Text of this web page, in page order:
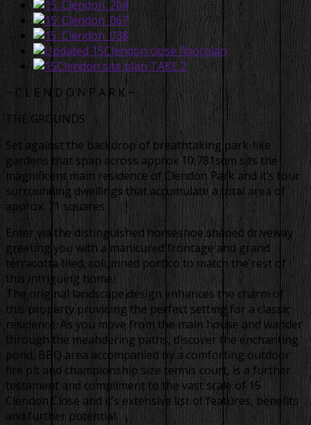
~ C L E N D O N P A R K ~
THE GROUNDS
Set against the backdrop of breathtaking park-like
gardens that span across approx 10,781sqm sits the
magnificent main residence of Clendon Park and it’s four
surrounding dwellings that accumulate a total area of
approx. 71 squares.
Enter via the distinguished horseshoe shaped driveway
greeting you with a manicured frontage and grand
terracotta tiled, columned portico to match the rest of
this intriguing home.
The original landscape design enhances the charm of
this property providing the perfect setting for a classic
residence. As you move from the main house and wander
through the meandering paths, discover the enchanting
pond, BBQ area accompanied by a comforting outdoor
fire pit and championship size tennis court, is a further
testament and compliment to the vast scale of 15
Clendon Close and it’s extensive list of features, benefits
and further potential.